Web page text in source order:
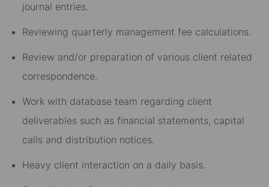
journal entries.
Reviewing quarterly management fee calculations.
Review and/or preparation of various client related
correspondence.
Work with database team regarding client
deliverables such as financial statements, capital
calls and distribution notices.
Heavy client interaction on a daily basis.